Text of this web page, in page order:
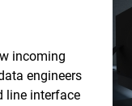
incoming
engineers
line interface